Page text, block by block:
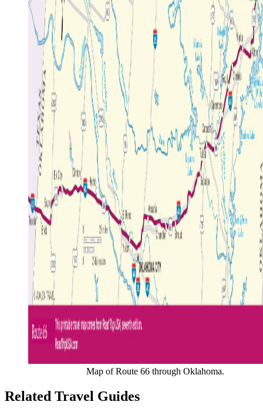
Map of Route 66 through Oklahoma.
Related Travel Guides